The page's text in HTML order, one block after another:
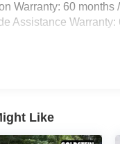
Warranty: 60 months
Assistance
Like